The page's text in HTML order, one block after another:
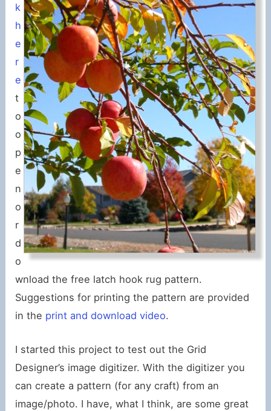
k
h
e
r
e
t
o
o
p
e
n
o
r
d
o
wnload the free latch hook rug pattern.
Suggestions for printing the pattern are provided
in the print and download video.
I started this project to test out the Grid
Designer’s image digitizer. With the digitizer you
can create a pattern (for any craft) from an
image/photo. I have, what I think, are some great